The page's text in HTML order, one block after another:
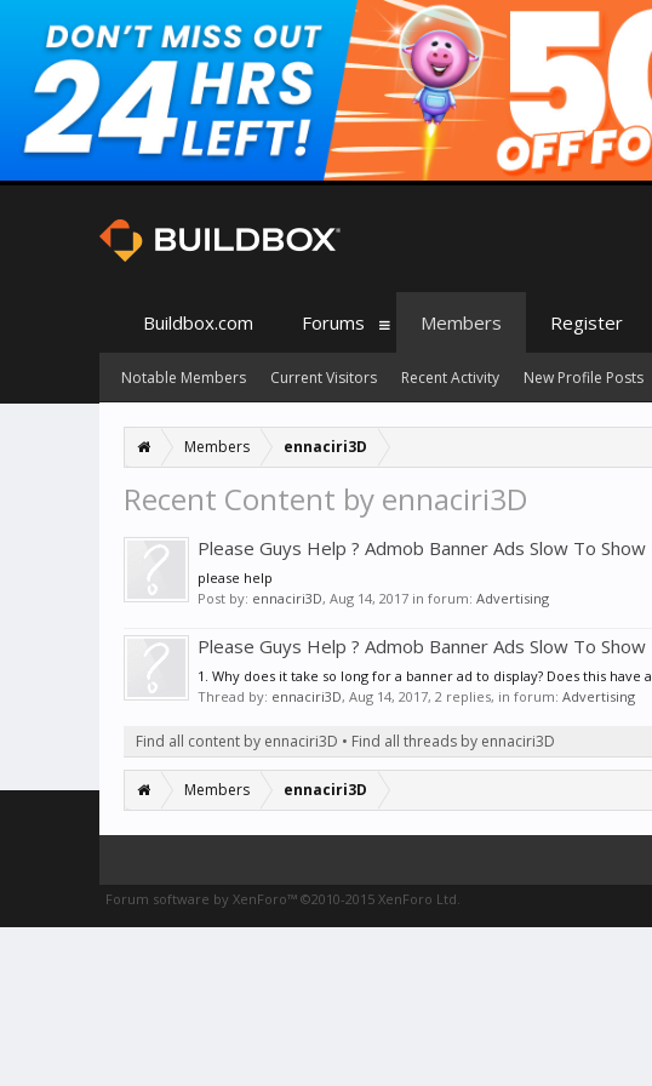
Members ennaciri3D
Recent Content by ennaciri3D
Please Guys Help ? Admob Banner Ads Slow To Show
please help
Post by: ennaciri3D, Aug 14, 2017 in forum: Advertising
Please Guys Help ? Admob Banner Ads Slow To Show
1. Why does it take so long for a banner ad to display? Does this
Thread by: ennaciri3D, Aug 14, 2017, 2 replies, in forum: Advertising
Find all content by ennaciri3D Find all threads by ennaciri3D
Members ennaciri3D
Buildbox.com Forums Members
Notable Members Current Visitors Recent Activity New Profile Posts
Register
Forum software by XenForo™ ©2010-2015 XenForo Ltd.